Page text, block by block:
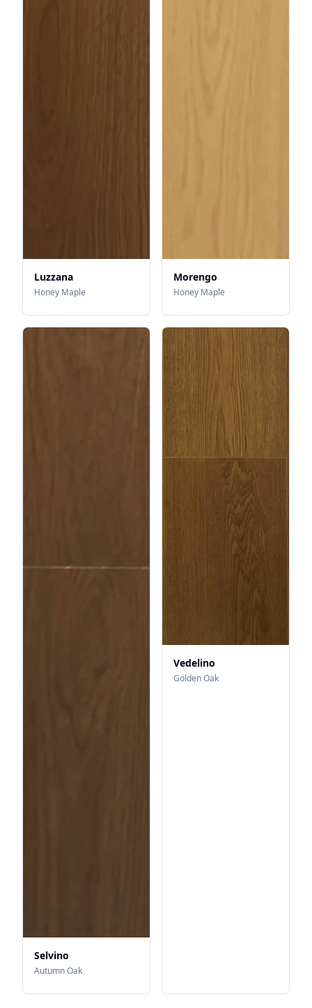
Luzzana
Honey Maple
Morengo
Honey Maple
Selvino
Autumn Oak
Vedelino
Golden Oak